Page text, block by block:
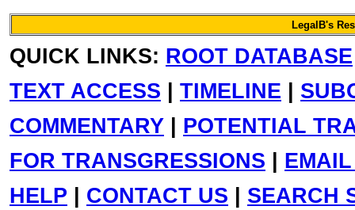
LegalB's
QUICK LINKS: ROOT DATABASE
TEXT ACCESS | TIMELINE |
COMMENTARY | POTENTIAL
FOR TRANSGRESSIONS |
HELP | CONTACT US | SEARCH